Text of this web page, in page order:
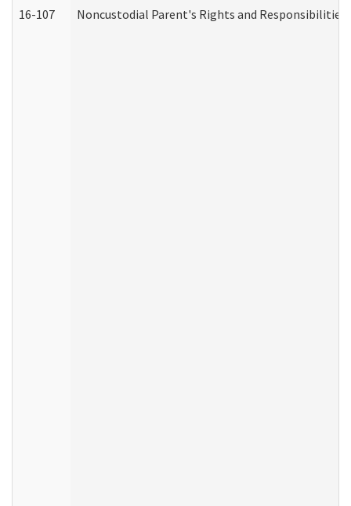
16-107 Noncustodial Parent's Rights and Responsibilities